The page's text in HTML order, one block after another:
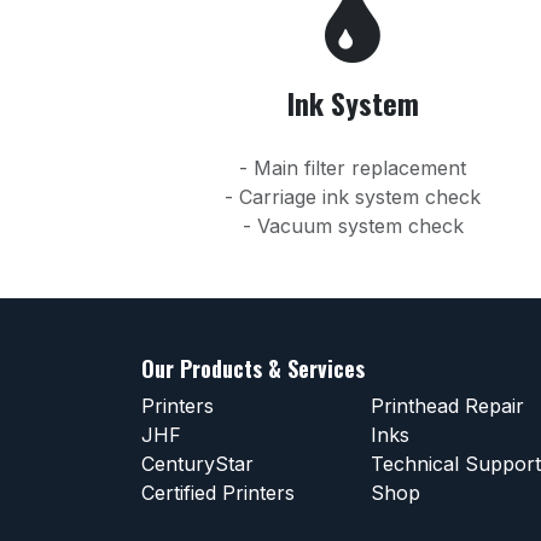
Ink System
- Main filter replacement
- Carriage ink system check
- Vacuum system check
Our Products & Services
Printers
JHF
CenturyStar
Certified Printers
Printhead Repair
Inks
Technical Support
Shop